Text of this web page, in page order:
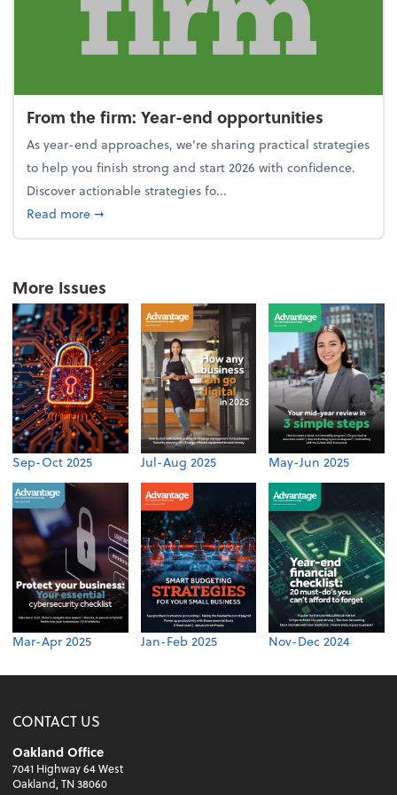
From the firm: Year-end opportunities
As year-end approaches, we're sharing practical strategies
to help you finish strong and start 2026 with confidence.
Discover actionable strategies fo...
Read moreabout From the firm: Year-end opportunities
➞
More Issues
Sep-Oct 2025 Jul-Aug 2025 May-Jun 2025
Mar-Apr 2025 Jan-Feb 2025 Nov-Dec 2024
CONTACT US
Oakland Office
7041 Highway 64 West
Oakland, TN 38060